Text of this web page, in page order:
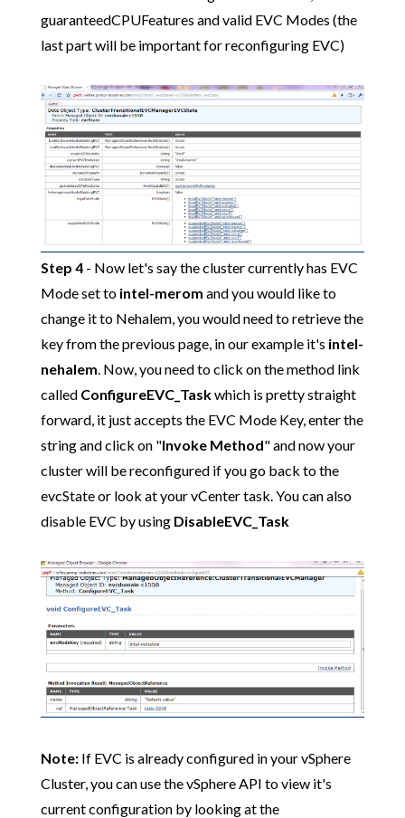
guaranteedCPUFeatures and valid EVC Modes (the
last part will be important for reconfiguring EVC)
Step 4- Now let's say the cluster currently has EVC
Mode set to intel-merom and you would like to
change it to Nehalem, you would need to retrieve the
key from the previous page, in our example it's intel-
nehalem. Now, you need to click on the method link
called ConfigureEVC_Taskwhich is pretty straight
forward, it just accepts the EVC Mode Key, enter the
string and click on "Invoke Method" and now your
cluster will be reconfigured if you go back to the
evcState or look at your vCenter task. You can also
disable EVC by using DisableEVC_Task
Note:If EVC is already configured in your vSphere
Cluster, you can use the vSphere API to view it's
current configuration by looking at the